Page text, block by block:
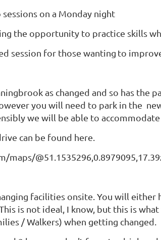
on a Monday night
the opportunity to practice skills
session for those wanting to
as changed and so has the
you will need to park in the
we will be able to accommodate
can be found here.
maps/
facilities onsite. You will either
is not ideal, I know, but this is
/ Walkers) when getting changed.